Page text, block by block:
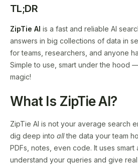
TL;DR
ZipTie AI is a fast and reliable AI
answers in big collections of data in
for teams, researchers, and anyone
Simple to use, smart under the hood
magic!
What Is ZipTie AI?
ZipTie AI is not your average search
dig deep into allthe data your team
PDFs, notes, even code. It uses
understand your queries and give